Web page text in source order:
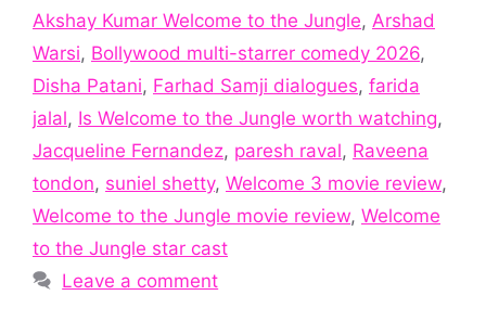
Akshay Kumar Welcome to the Jungle, Arshad
Warsi, Bollywood multi-starrer comedy 2026,
Disha Patani, Farhad Samji dialogues, farida
jalal, Is Welcome to the Jungle worth watching,
Jacqueline Fernandez, paresh raval, Raveena
tondon, suniel shetty, Welcome 3 movie review,
Welcome to the Jungle movie review, Welcome
to the Jungle star cast
Leave a comment